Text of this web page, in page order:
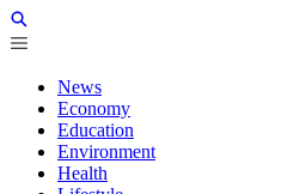
News
Economy
Education
Environment
Health